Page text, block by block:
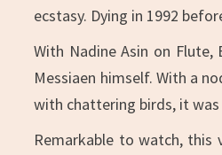
ecstasy. Dying in 1992
With Nadine Asin on Flute,
Messiaen himself. With a
with chattering birds, it
Remarkable to watch, this